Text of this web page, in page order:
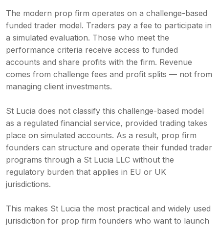
The modern prop firm operates on a challenge-based
funded trader model. Traders pay a fee to participate in
a simulated evaluation. Those who meet the
performance criteria receive access to funded
accounts and share profits with the firm. Revenue
comes from challenge fees and profit splits — not from
managing client investments.
St Lucia does not classify this challenge-based model
as a regulated financial service, provided trading takes
place on simulated accounts. As a result, prop firm
founders can structure and operate their funded trader
programs through a St Lucia LLC without the
regulatory burden that applies in EU or UK
jurisdictions.
This makes St Lucia the most practical and widely used
jurisdiction for prop firm founders who want to launch